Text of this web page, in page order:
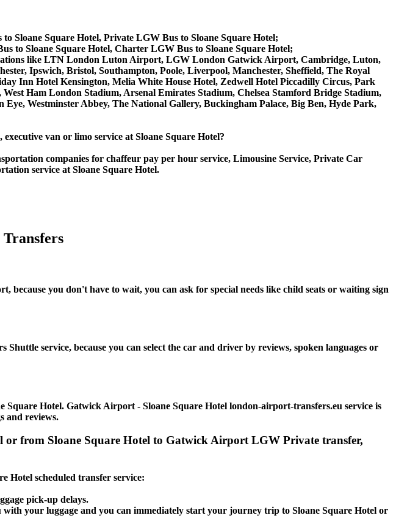
Sloane Square Hotel, Private LGW Bus to Sloane Square Hotel;
to Sloane Square Hotel, Charter LGW Bus to Sloane Square Hotel;
like LTN London Luton Airport, LGW London Gatwick Airport, Cambridge, Luton,
Ipswich, Bristol, Southampton, Poole, Liverpool, Manchester, Sheffield, The Royal
Inn Hotel Kensington, Melia White House Hotel, Zedwell Hotel Piccadilly Circus, Park
Ham London Stadium, Arsenal Emirates Stadium, Chelsea Stamford Bridge Stadium,
Westminster Abbey, The National Gallery, Buckingham Palace, Big Ben, Hyde Park,
van or limo service at Sloane Square Hotel?
companies for chaffeur pay per hour service, Limousine Service, Private Car
service at Sloane Square Hotel.
you don't have to wait, you can ask for special needs like child seats or waiting sign
service, because you can select the car and driver by reviews, spoken languages or
Hotel. Gatwick Airport - Sloane Square Hotel london-airport-transfers.eu service is
and reviews.
from Sloane Square Hotel to Gatwick Airport LGW Private transfer,
Hotel scheduled transfer service:
pick-up delays.
your luggage and you can immediately start your journey trip to Sloane Square Hotel or